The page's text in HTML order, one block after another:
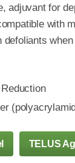
adjuvant for
with
TELUS